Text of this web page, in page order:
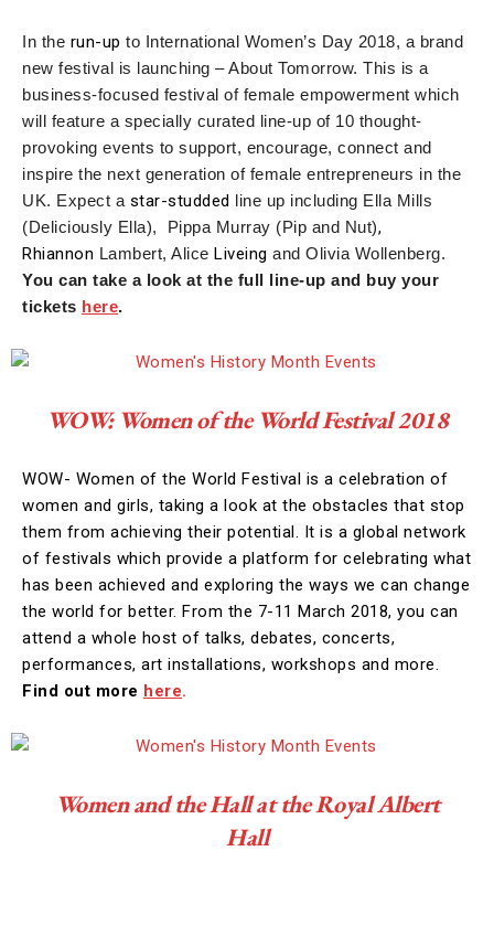
In the run-up to International Women’s Day 2018, a brand
new festival is launching – About Tomorrow. This is a
business-focused festival of female empowerment which
will feature a specially curated line-up of 10 thought-
provoking events to support, encourage, connect and
inspire the next generation of female entrepreneurs in the
UK. Expect a star-studded line up including Ella Mills
(Deliciously Ella), Pippa Murray (Pip and Nut),
Rhiannon Lambert, Alice Liveing and Olivia Wollenberg.
You can take a look at the full line-up and buy your
tickets here.
WOW: Women of the World Festival 2018
WOW- Women of the World Festival is a celebration of
women and girls, taking a look at the obstacles that stop
them from achieving their potential. It is a global network
of festivals which provide a platform for celebrating what
has been achieved and exploring the ways we can change
the world for better. From the 7-11 March 2018, you can
attend a whole host of talks, debates, concerts,
performances, art installations, workshops and more.
Find out more here.
Women and the Hall at the Royal Albert
Hall